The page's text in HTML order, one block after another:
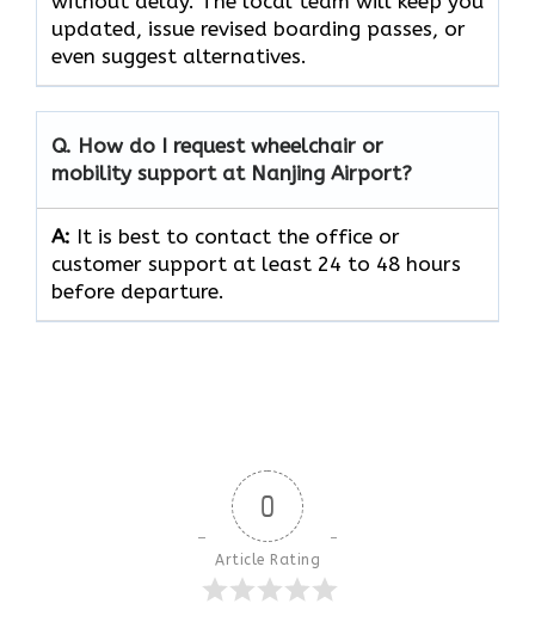
updated, issue revised boarding passes, or
even suggest alternatives.
Q. How do I request wheelchair or
mobility support at Nanjing Airport?
A: It is best to contact the office or
customer support at least 24 to 48 hours
before departure.
0
Article Rating